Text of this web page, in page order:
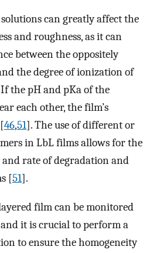
can greatly affect the
and roughness, as it can
between the oppositely
the degree of ionization of
the pH and pKa of the
each other, the film’s
46,51]. The use of different or
in LbL films allows for the
rate of degradation and
[51].
film can be monitored
it is crucial to perform a
to ensure the homogeneity